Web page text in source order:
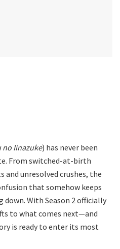
no Iinazuke) has never been
From switched-at-birth
and unresolved crushes, the
that somehow keeps
With Season 2 officially
to what comes next—and
is ready to enter its most